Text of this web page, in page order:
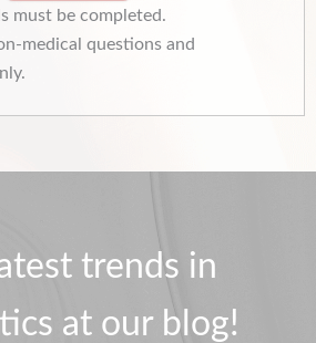
must be completed.
medical questions and
trends in
at our blog!